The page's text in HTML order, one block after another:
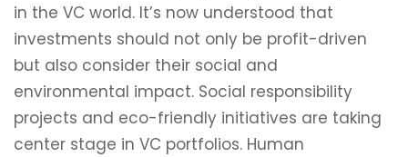
in the VC world. It’s now understood that
investments should not only be profit-driven
but also consider their social and
environmental impact. Social responsibility
projects and eco-friendly initiatives are taking
center stage in VC portfolios. Human